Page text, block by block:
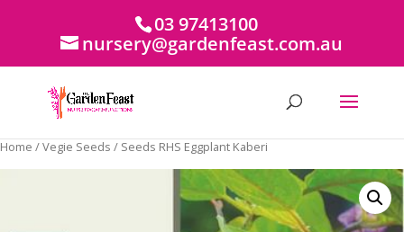
03 97413100
nursery@gardenfeast.com.au
Home /Vegie Seeds / Seeds RHS Eggplant Kaberi